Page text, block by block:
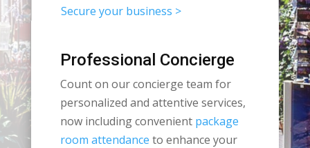
Secure your business >
Professional Concierge
Count on our concierge team for
personalized and attentive services,
now including convenient package
room attendance to enhance your